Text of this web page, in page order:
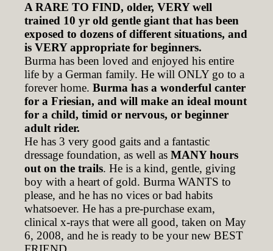
A RARE TO FIND, older, VERY well
trained 10 yr old gentle giant that has been
exposed to dozens of different situations, and
is VERY appropriate for beginners.
Burma has been loved and enjoyed his entire
life by a German family. He will ONLY go to a
forever home. Burma has a wonderful canter
for a Friesian, and will make an ideal mount
for a child, timid or nervous, or beginner
adult rider.
He has 3 very good gaits and a fantastic
dressage foundation, as well as MANY hours
out on the trails. He is a kind, gentle, giving
boy with a heart of gold. Burma WANTS to
please, and he has no vices or bad habits
whatsoever. He has a pre-purchase exam,
clinical x-rays that were all good, taken on May
6, 2008, and he is ready to be your new BEST